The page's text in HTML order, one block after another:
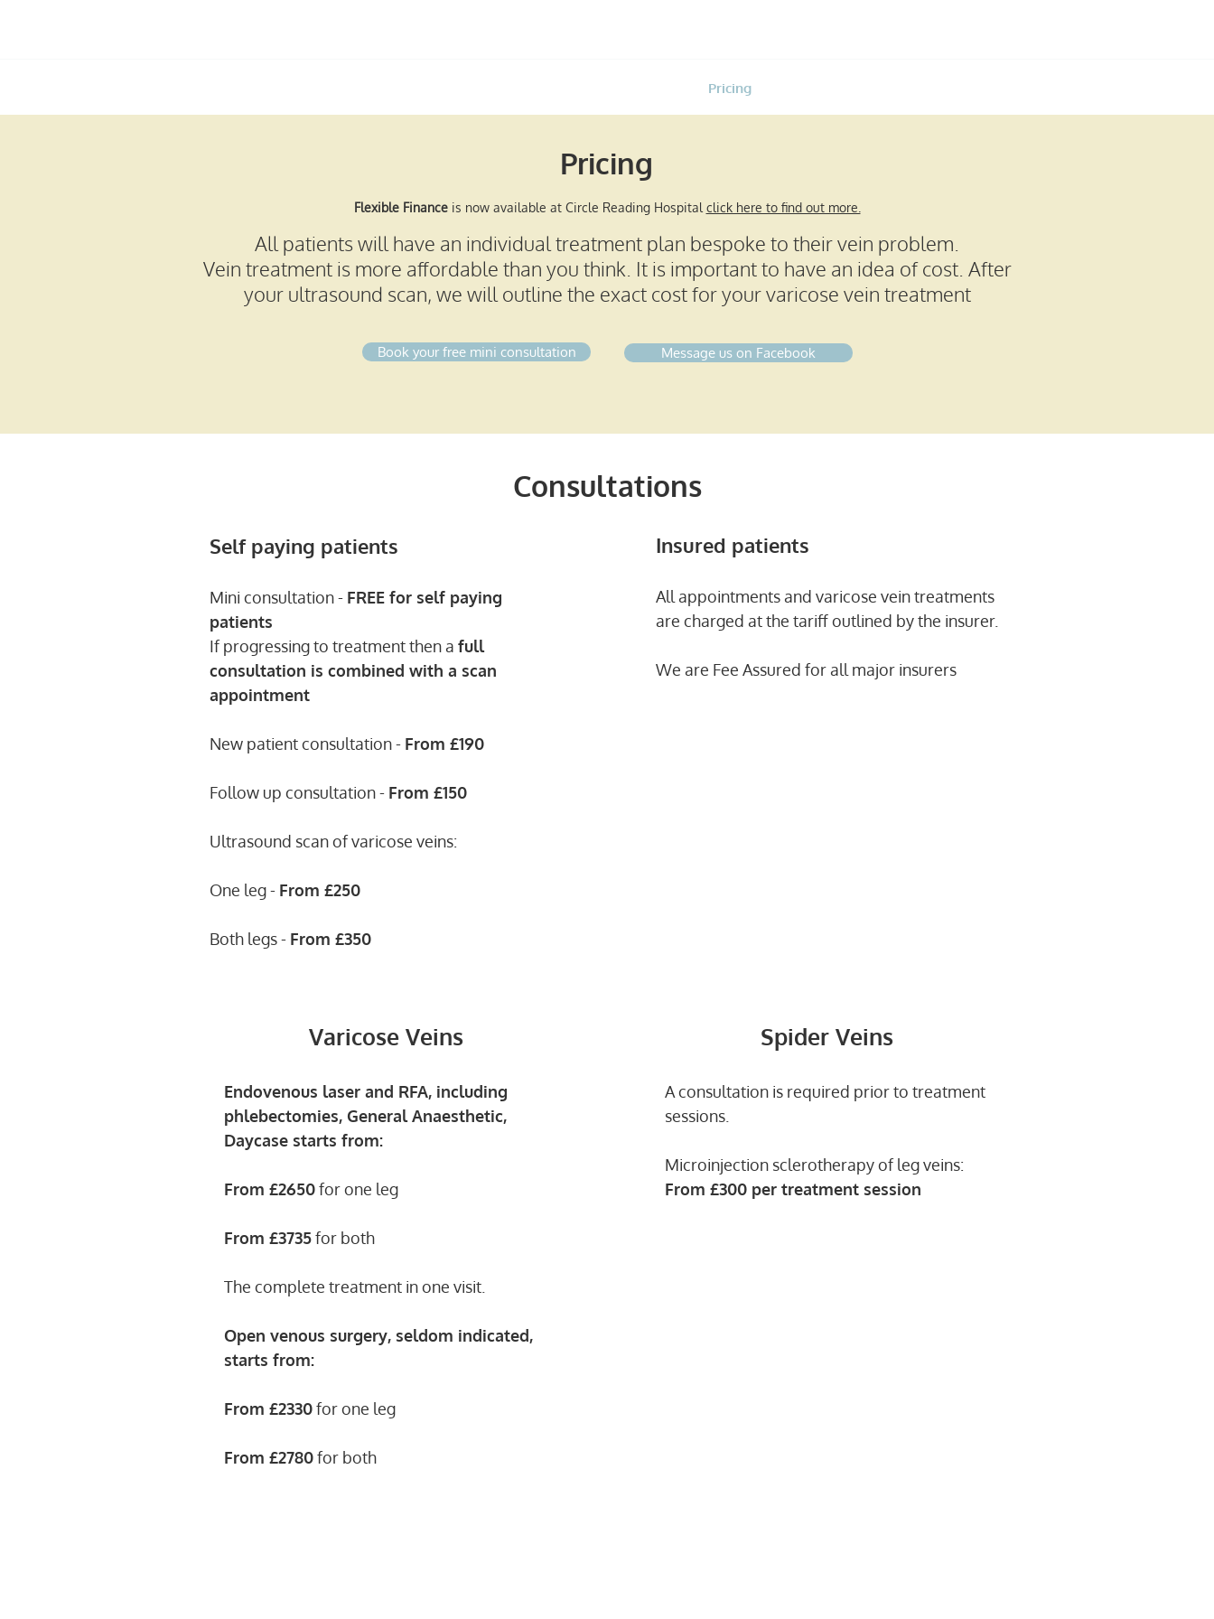
Pricing
Pricing
Flexible Financeis now available at Circle Reading Hospital click here to find out more.
All patients will have an individual treatment plan bespoke to their vein problem.
Vein treatment is more affordable than you think. It is important to have an idea of cost. After
your ultrasound scan, we will outline the exact cost for your varicose vein treatment
Book your free mini consultation Message us on Facebook
Consultations
Self paying patients
Mini consultation - FREE for self paying
patients
If progressing to treatment then a full
consultation is combined with a scan
appointment
New patient consultation - From £190
Follow up consultation - From £150
Ultrasound scan of varicose veins:
One leg - From £250
Both legs - From £350
Insured patients
All appointments and varicose vein treatments
are charged at the tariff outlined by the insurer.
We are Fee Assured for all major insurers
Varicose Veins
Endovenous laser and RFA, including
phlebectomies, General Anaesthetic,
Daycase starts from:
From £2650for one leg
From £3735for both
The complete treatment in one visit.
Open venous surgery, seldom indicated,
starts from:
From £2330for one leg
From £2780for both
Spider Veins
A consultation is required prior to treatment
sessions.
Microinjection sclerotherapy of leg veins:
From £300 per treatment session